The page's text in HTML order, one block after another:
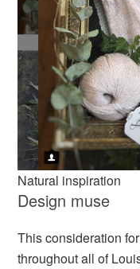
Natural inspiration
Design muse
This consideration
throughout all of